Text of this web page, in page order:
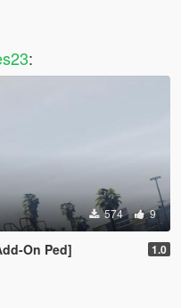
:
574 9
On Ped] 1.0